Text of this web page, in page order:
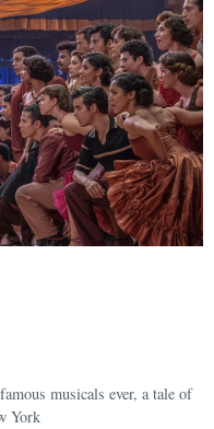
musicals ever, a tale of
York